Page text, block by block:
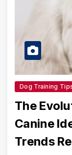
Dog Training
The
Canine
Trends